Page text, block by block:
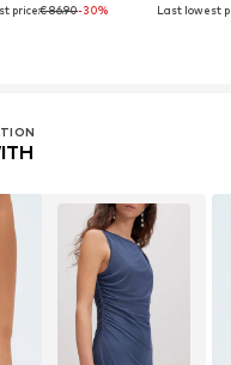
price:€ 86.90-30% Last lowest